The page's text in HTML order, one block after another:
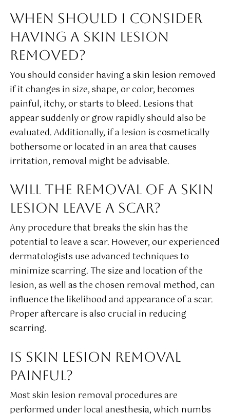
WHEN SHOULD I CONSIDER
HAVING A SKIN LESION
REMOVED?
You should consider having a skin lesion removed
if it changes in size, shape, or color, becomes
painful, itchy, or starts to bleed. Lesions that
appear suddenly or grow rapidly should also be
evaluated. Additionally, if a lesion is cosmetically
bothersome or located in an area that causes
irritation, removal might be advisable.
WILL THE REMOVAL OF A SKIN
LESION LEAVE A SCAR?
Any procedure that breaks the skin has the
potential to leave a scar. However, our experienced
dermatologists use advanced techniques to
minimize scarring. The size and location of the
lesion, as well as the chosen removal method, can
influence the likelihood and appearance of a scar.
Proper aftercare is also crucial in reducing
scarring.
IS SKIN LESION REMOVAL
PAINFUL?
Most skin lesion removal procedures are
performed under local anesthesia, which numbs